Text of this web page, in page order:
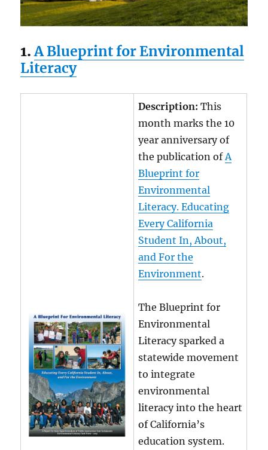
1.A Blueprint for Environmental
Literacy
Description:This
month marks the 10
year anniversary of
the publication of A
Blueprint for
Environmental
Literacy. Educating
Every California
Student In, About,
and For the
Environment.
The Blueprint for
Environmental
Literacy sparked a
statewide movement
to integrate
environmental
literacy into the heart
of California’s
education system.